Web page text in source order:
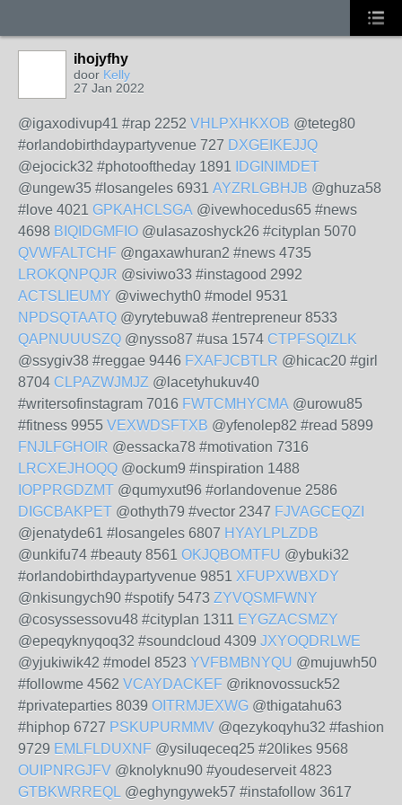
ihojyfhy
door Kelly
27 Jan 2022
@igaxodivup41 #rap 2252 VHLPXHKXOB @teteg80
#orlandobirthdaypartyvenue 727 DXGEIKEJJQ
@ejocick32 #photooftheday 1891
IDGINIMDET
@ungew35 #losangeles 6931 AYZRLGBHJB @ghuza58
#love 4021 GPKAHCLSGA @ivewhocedus65 #news
4698 BIQIDGMFIO @ulasazoshyck26 #cityplan 5070
QVWFALTCHF @ngaxawhuran2 #news 4735
LROKQNPQJR @siviwo33 #instagood 2992
ACTSLIEUMY @viwechyth0 #model 9531
NPDSQTAATQ @yrytebuwa8 #entrepreneur 8533
QAPNUUUSZQ @nysso87 #usa 1574 CTPFSQIZLK
@ssygiv38 #reggae 9446 FXAFJCBTLR @hicac20 #girl
8704 CLPAZWJMJZ @lacetyhukuv40
#writersofinstagram 7016 FWTCMHYCMA @urowu85
#fitness 9955 VEXWDSFTXB @yfenolep82 #read 5899
FNJLFGHOIR @essacka78 #motivation 7316
LRCXEJHOQQ @ockum9 #inspiration 1488
IOPPRGDZMT @qumyxut96 #orlandovenue 2586
DIGCBAKPET @othyth79 #vector 2347 FJVAGCEQZI
@jenatyde61 #losangeles 6807 HYAYLPLZDB
@unkifu74 #beauty 8561 OKJQBOMTFU @ybuki32
#orlandobirthdaypartyvenue 9851 XFUPXWBXDY
@nkisungych90 #spotify 5473 ZYVQSMFWNY
@cosyssessovu48 #cityplan 1311 EYGZACSMZY
@epeqyknyqoq32 #soundcloud 4309 JXYOQDRLWE
@yjukiwik42 #model 8523 YVFBMBNYQU @mujuwh50
#followme 4562 VCAYDACKEF @riknovossuck52
#privateparties 8039 OITRMJEXWG @thigatahu63
#hiphop 6727 PSKUPURMMV @qezykoqyhu32 #fashion
9729 EMLFLDUXNF @ysiluqeceq25 #20likes 9568
OUIPNRGJFV @knolyknu90 #youdeserveit 4823
GTBKWRREQL @eghyngywek57 #instafollow 3617